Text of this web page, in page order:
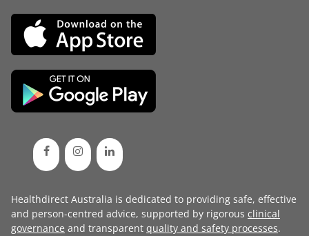
Healthdirect Australia is dedicated to providing safe, effective
and person-centred advice, supported by rigorous clinical
governance and transparent quality and safety processes.